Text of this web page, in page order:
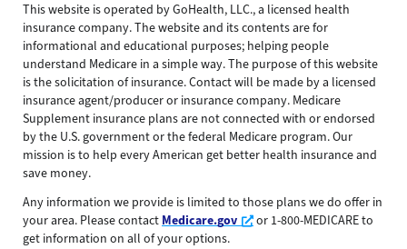
This website is operated by GoHealth, LLC., a licensed health
insurance company. The website and its contents are for
informational and educational purposes; helping people
understand Medicare in a simple way. The purpose of this website
is the solicitation of insurance. Contact will be made by a licensed
insurance agent/producer or insurance company. Medicare
Supplement insurance plans are not connected with or endorsed
by the U.S. government or the federal Medicare program. Our
mission is to help every American get better health insurance and
save money.
Any information we provide is limited to those plans we do offer in
your area. Please contact Medicare.gov Opens a new window
or 1-800-MEDICARE to
get information on all of your options.